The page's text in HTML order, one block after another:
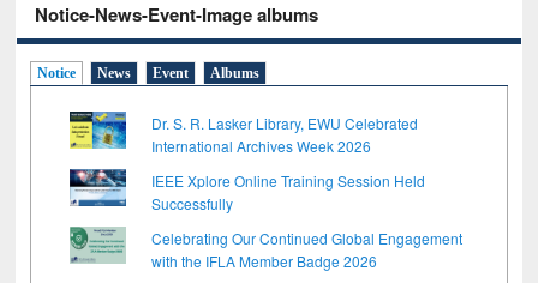
Notice-News-Event-Image albums
Notice News Event Albums
Dr. S. R. Lasker Library, EWU Celebrated
International Archives Week 2026
IEEE Xplore Online Training Session Held
Successfully
Celebrating Our Continued Global Engagement
with the IFLA Member Badge 2026